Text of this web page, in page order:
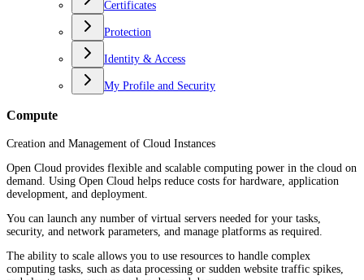
Certificates
Protection
Identity & Access
My Profile and Security
Compute
Creation and Management of Cloud Instances
Open Cloud provides flexible and scalable computing power in the cloud on
demand. Using Open Cloud helps reduce costs for hardware, application
development, and deployment.
You can launch any number of virtual servers needed for your tasks,
security, and network parameters, and manage platforms as required.
The ability to scale allows you to use resources to handle complex
computing tasks, such as data processing or sudden website traffic spikes,